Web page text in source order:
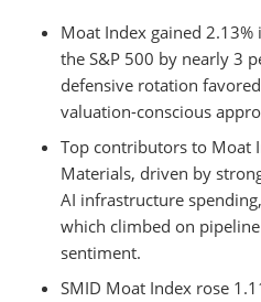
Moat Index gained
the S&P 500 by nearly 3
defensive rotation
valuation-conscious
Top contributors to Moat
Materials, driven by
AI infrastructure
which climbed on
sentiment.
SMID Moat Index rose